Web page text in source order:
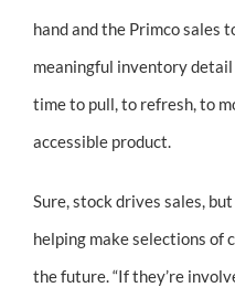
hand and the Primco sales
meaningful inventory detail
time to pull, to refresh, to
accessible product.
Sure, stock drives sales,
helping make selections of
the future. “If they’re